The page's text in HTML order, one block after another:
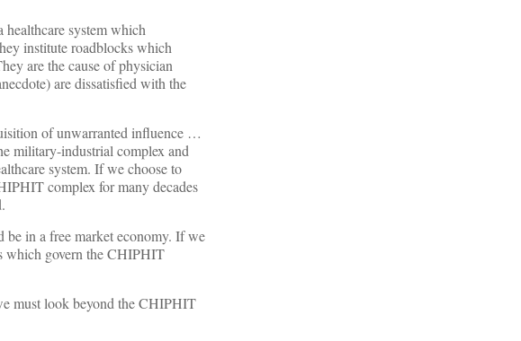
system which
institute roadblocks which
are the cause of physician
are dissatisfied with the
of unwarranted influence …
military-industrial complex and
system. If we choose to
complex for many decades
in a free market economy. If we
which govern the CHIPHIT
must look beyond the CHIPHIT